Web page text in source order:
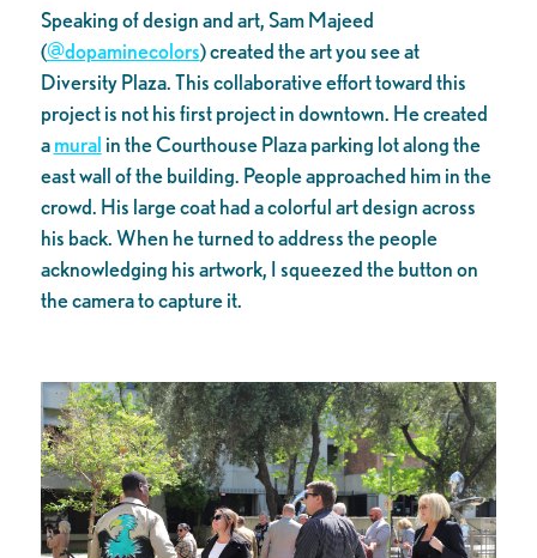
Speaking of design and art, Sam Majeed
(@dopaminecolors) created the art you see at
Diversity Plaza. This collaborative effort toward this
project is not his first project in downtown. He created
amural in the Courthouse Plaza parking lot along the
east wall of the building. People approached him in the
crowd. His large coat had a colorful art design across
his back. When he turned to address the people
acknowledging his artwork, I squeezed the button on
the camera to capture it.